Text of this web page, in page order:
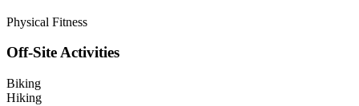
Physical Fitness
Off-Site Activities
Biking
Hiking